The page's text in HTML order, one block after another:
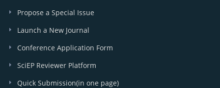
Propose a Special Issue
Launch a New Journal
Conference Application Form
SciEP Reviewer Platform
Quick Submission(in one page)